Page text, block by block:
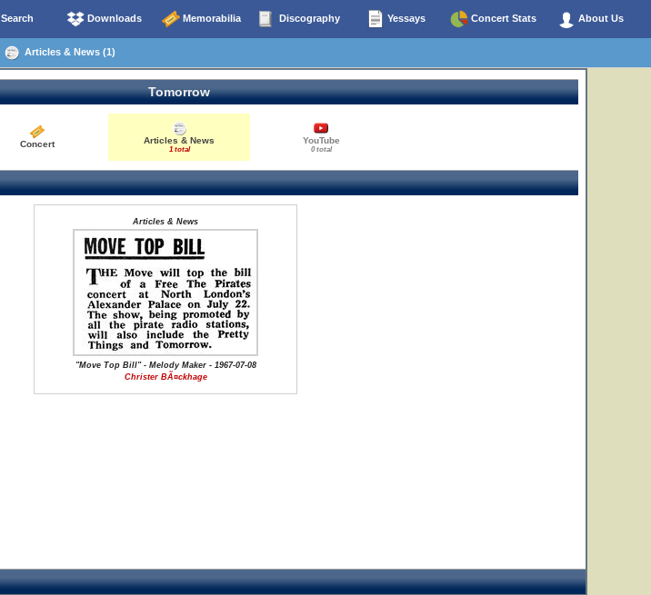
Search Downloads Memorabilia Discography Yessays Concert Stats About Us
Articles & News (1)
Tomorrow
Concert Articles & News
1 total
YouTube
0 total
Articles & News
"Move Top Bill" - Melody Maker - 1967-07-08
Christer BÃ¤ckhage